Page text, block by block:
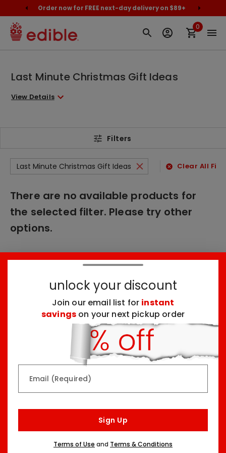
Order now for FREE next-day delivery on $89+
0
Last Minute Christmas Gift Ideas
View Details
Filters
Last Minute Christmas Gift Ideas Clear All
There are no available products for
the selected filter. Please try other
options.
Arrangement
Top Seller
Dessert Board
Three Sizes Starting At
unlock your discount
Join our email list for instant
savings on your next pickup order
Email (Required)
Sign Up
Terms of Use and Terms & Conditions